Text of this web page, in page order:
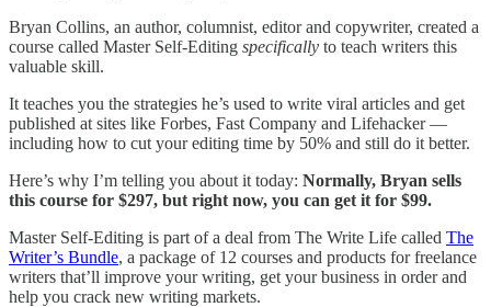
Bryan Collins, an author, columnist, editor and copywriter, created a
course called Master Self-Editing specifically to teach writers this
valuable skill.
It teaches you the strategies he’s used to write viral articles and get
published at sites like Forbes, Fast Company and Lifehacker —
including how to cut your editing time by 50% and still do it better.
Here’s why I’m telling you about it today: Normally, Bryan sells
this course for $297, but right now, you can get it for $99.
Master Self-Editing is part of a deal from The Write Life called The
Writer’s Bundle, a package of 12 courses and products for freelance
writers that’ll improve your writing, get your business in order and
help you crack new writing markets.